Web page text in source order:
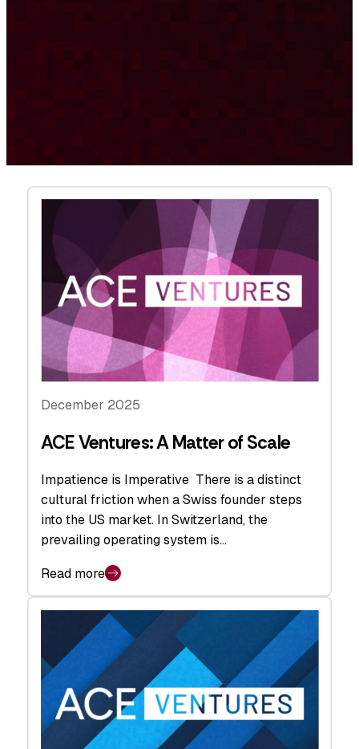
December 2025
ACE Ventures: A Matter of Scale
Impatience is Imperative There is a distinct
cultural friction when a Swiss founder steps
into the US market. In Switzerland, the
prevailing operating system is…
Read more